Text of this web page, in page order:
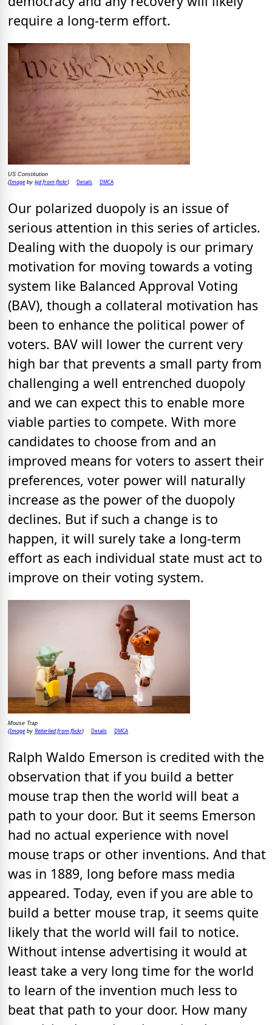
require a long-term effort.
US Constitution
(Imageby kjd from flickr) Details DMCA
Our polarized duopoly is an issue of
serious attention in this series of articles.
Dealing with the duopoly is our primary
motivation for moving towards a voting
system like Balanced Approval Voting
(BAV), though a collateral motivation has
been to enhance the political power of
voters. BAV will lower the current very
high bar that prevents a small party from
challenging a well entrenched duopoly
and we can expect this to enable more
viable parties to compete. With more
candidates to choose from and an
improved means for voters to assert their
preferences, voter power will naturally
increase as the power of the duopoly
declines. But if such a change is to
happen, it will surely take a long-term
effort as each individual state must act to
improve on their voting system.
Mouse Trap
(Imageby Reiterlied from flickr) Details DMCA
Ralph Waldo Emerson is credited with the
observation that if you build a better
mouse trap then the world will beat a
path to your door. But it seems Emerson
had no actual experience with novel
mouse traps or other inventions. And that
was in 1889, long before mass media
appeared. Today, even if you are able to
build a better mouse trap, it seems quite
likely that the world will fail to notice.
Without intense advertising it would at
least take a very long time for the world
to learn of the invention much less to
beat that path to your door. How many